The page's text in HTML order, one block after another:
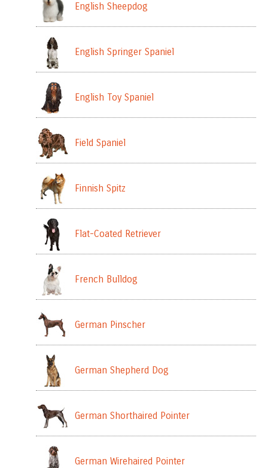
English Sheepdog
English Springer Spaniel
English Toy Spaniel
Field Spaniel
Finnish Spitz
Flat-Coated Retriever
French Bulldog
German Pinscher
German Shepherd Dog
German Shorthaired Pointer
German Wirehaired Pointer